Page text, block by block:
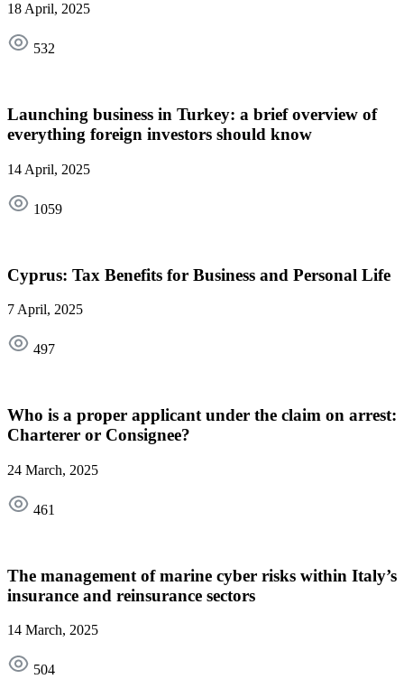
18 April, 2025
532
Launching business in Turkey: a brief overview of
everything foreign investors should know
14 April, 2025
1059
Cyprus: Tax Benefits for Business and Personal Life
7 April, 2025
497
Who is a proper applicant under the claim on arrest:
Charterer or Consignee?
24 March, 2025
461
The management of marine cyber risks within Italy’s
insurance and reinsurance sectors
14 March, 2025
504